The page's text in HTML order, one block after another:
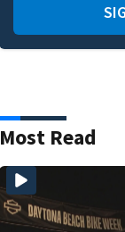
Most Read